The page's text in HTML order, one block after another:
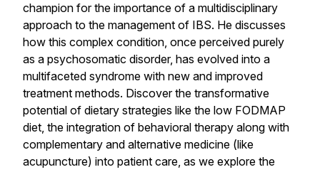
champion for the importance of a multidisciplinary
approach to the management of IBS. He discusses
how this complex condition, once perceived purely
as a psychosomatic disorder, has evolved into a
multifaceted syndrome with new and improved
treatment methods. Discover the transformative
potential of dietary strategies like the low FODMAP
diet, the integration of behavioral therapy along with
complementary and alternative medicine (like
acupuncture) into patient care, as we explore the